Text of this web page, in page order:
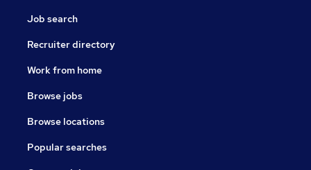
Job search
Recruiter directory
Work from home
Browse jobs
Browse locations
Popular searches